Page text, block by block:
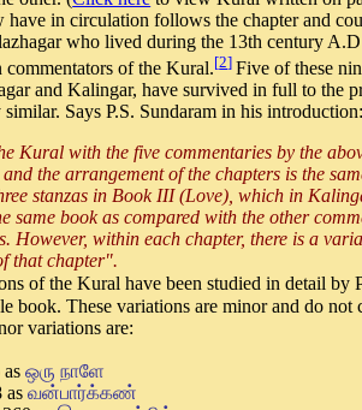
in circulation follows the chapter and
who lived during the 13th century
commentators of the Kural.[2]Five of these
and Kalingar, have survived in full to the
Says P.S. Sundaram in his
Kural with the five commentaries by the
the arrangement of the chapters is the
stanzas in Book III (Love), which in
same book as compared with the other
However, within each chapter, there is a
that chapter".
of the Kural have been studied in detail by
book. These variations are minor and do
variations are:
asஒரு நாளே
asவன்பார்க்கண்